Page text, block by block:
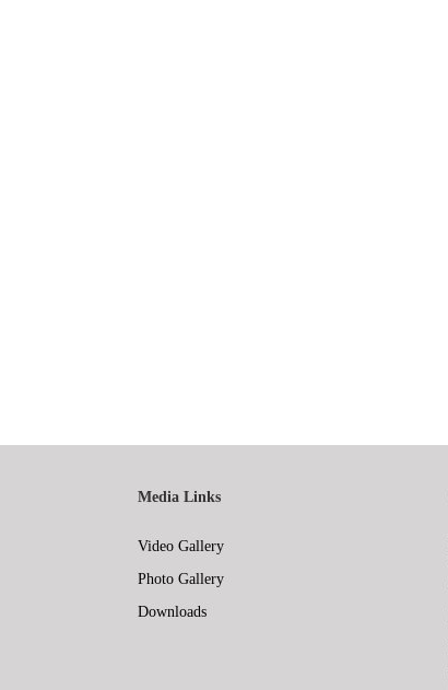
Media Links
Video Gallery
Photo Gallery
Downloads